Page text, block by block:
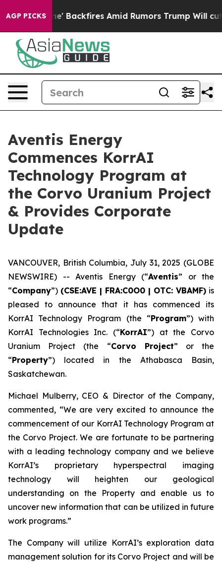
AGP PICKSBackfires Amid Rumors Trump Will cut Pirro
Aventis Energy
Commences KorrAI
Technology Program at
the Corvo Uranium Project
& Provides Corporate
Update
VANCOUVER, British Columbia, July 31, 2025 (GLOBE
NEWSWIRE) -- Aventis Energy (“Aventis” or the
“Company”) (CSE:AVE | FRA:C0O0 | OTC: VBAMF) is
pleased to announce that it has commenced its
KorrAI Technology Program (the “Program”) with
KorrAI Technologies Inc. (“KorrAI”) at the Corvo
Uranium Project (the “Corvo Project” or the
“Property”) located in the Athabasca Basin,
Saskatchewan.
Michael Mulberry, CEO & Director of the Company,
commented, “We are very excited to announce the
commencement of our KorrAI Technology Program at
the Corvo Project. We are fortunate to be partnering
with a leading technology company and we believe
KorrAI’s proprietary hyperspectral imaging
technology will heighten our geological
understanding on the Property and enable us to
uncover new information that can be utilized in future
work programs.”
The Company will utilize KorrAI’s exploration data
management solution for its Corvo Project and will be